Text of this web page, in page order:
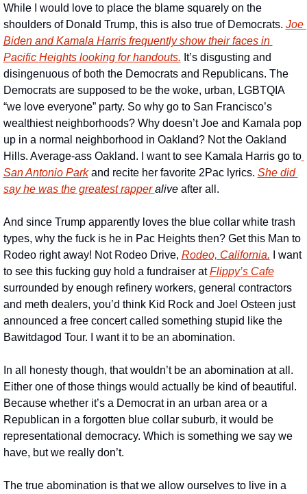
While I would love to place the blame squarely on the
shoulders of Donald Trump, this is also true of Democrats. Joe
Biden and Kamala Harris frequently show their faces in
Pacific Heights looking for handouts. It’s disgusting and
disingenuous of both the Democrats and Republicans. The
Democrats are supposed to be the woke, urban, LGBTQIA
“we love everyone” party. So why go to San Francisco’s
wealthiest neighborhoods? Why doesn’t Joe and Kamala pop
up in a normal neighborhood in Oakland? Not the Oakland
Hills. Average-ass Oakland. I want to see Kamala Harris go to
San Antonio Park and recite her favorite 2Pac lyrics. She did
say he was the greatest rapper alive after all.
And since Trump apparently loves the blue collar white trash
types, why the fuck is he in Pac Heights then? Get this Man to
Rodeo right away! Not Rodeo Drive, Rodeo, California. I want
to see this fucking guy hold a fundraiser at Flippy’s Cafe
surrounded by enough refinery workers, general contractors
and meth dealers, you’d think Kid Rock and Joel Osteen just
announced a free concert called something stupid like the
Bawitdagod Tour. I want it to be an abomination.
In all honesty though, that wouldn’t be an abomination at all.
Either one of those things would actually be kind of beautiful.
Because whether it’s a Democrat in an urban area or a
Republican in a forgotten blue collar suburb, it would be
representational democracy. Which is something we say we
have, but we really don’t.
The true abomination is that we allow ourselves to live in a